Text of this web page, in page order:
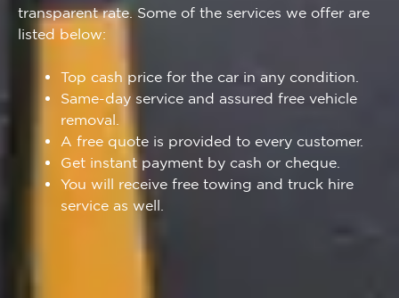
transparent rate. Some of the services we offer are
listed below:
Top cash price for the car in any condition.
Same-day service and assured free vehicle
removal.
A free quote is provided to every customer.
Get instant payment by cash or cheque.
You will receive free towing and truck hire
service as well.